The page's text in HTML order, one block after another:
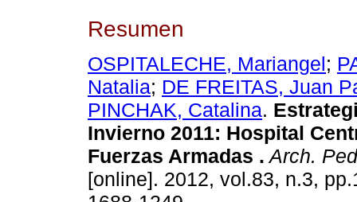
Resumen
OSPITALECHE, Mariangel;
Natalia; DE FREITAS, Juan
PINCHAK, Catalina.
Invierno 2011: Hospital
Fuerzas Armadas . Arch.
[online]. 2012, vol.83, n.3,